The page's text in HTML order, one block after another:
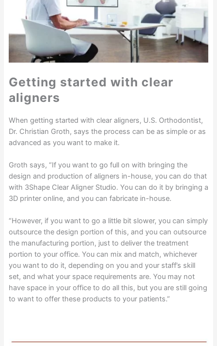
Getting started with clear
aligners
When getting started with clear aligners, U.S. Orthodontist,
Dr. Christian Groth, says the process can be as simple or as
advanced as you want to make it.
Groth says, “If you want to go full on with bringing the
design and production of aligners in-house, you can do that
with 3Shape Clear Aligner Studio. You can do it by bringing a
3D printer online, and you can fabricate in-house.
“However, if you want to go a little bit slower, you can simply
outsource the design portion of this, and you can outsource
the manufacturing portion, just to deliver the treatment
portion to your office. You can mix and match, whichever
you want to do it, depending on you and your staff’s skill
set, and what your space requirements are. You may not
have space in your office to do all this, but you are still going
to want to offer these products to your patients.”